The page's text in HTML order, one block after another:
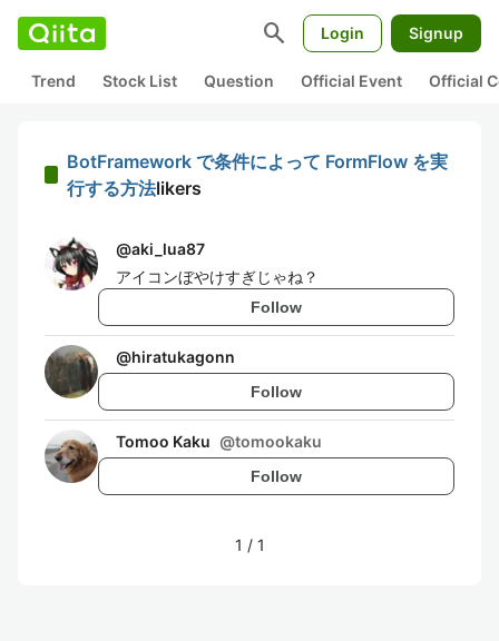
search Login Signup
Trend Stock List Question Official Event Official
BotFramework で条件によって FormFlow を実
行する方法likers
@aki_lua87
アイコンぼやけすぎじゃね？
Follow
@hiratukagonn
Follow
Tomoo Kaku @tomookaku
Follow
1 / 1